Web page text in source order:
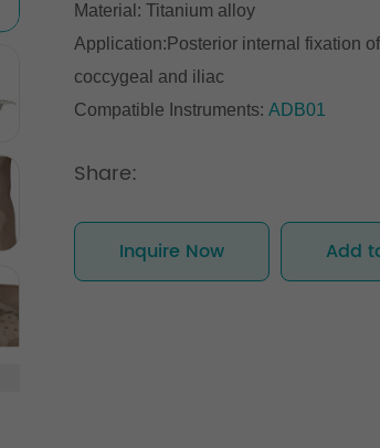
Material: Titanium alloy
Application:Posterior internal fixation
coccygeal and iliac
Compatible Instruments: ADB01
Share:
Inquire Now Add